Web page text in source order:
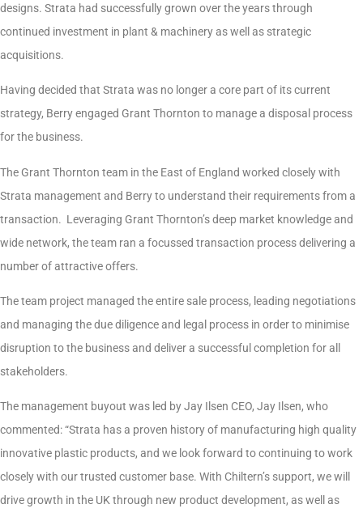
designs. Strata had successfully grown over the years through
continued investment in plant & machinery as well as strategic
acquisitions.
Having decided that Strata was no longer a core part of its current
strategy, Berry engaged Grant Thornton to manage a disposal process
for the business.
The Grant Thornton team in the East of England worked closely with
Strata management and Berry to understand their requirements from a
transaction. Leveraging Grant Thornton’s deep market knowledge and
wide network, the team ran a focussed transaction process delivering a
number of attractive offers.
The team project managed the entire sale process, leading negotiations
and managing the due diligence and legal process in order to minimise
disruption to the business and deliver a successful completion for all
stakeholders.
The management buyout was led by Jay Ilsen CEO, Jay Ilsen, who
commented: “Strata has a proven history of manufacturing high quality
innovative plastic products, and we look forward to continuing to work
closely with our trusted customer base. With Chiltern’s support, we will
drive growth in the UK through new product development, as well as